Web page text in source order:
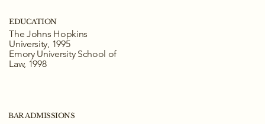
BAR ADMISSIONS
EDUCATION
The Johns Hopkins
University, 1995
Emory University School of
Law, 1998